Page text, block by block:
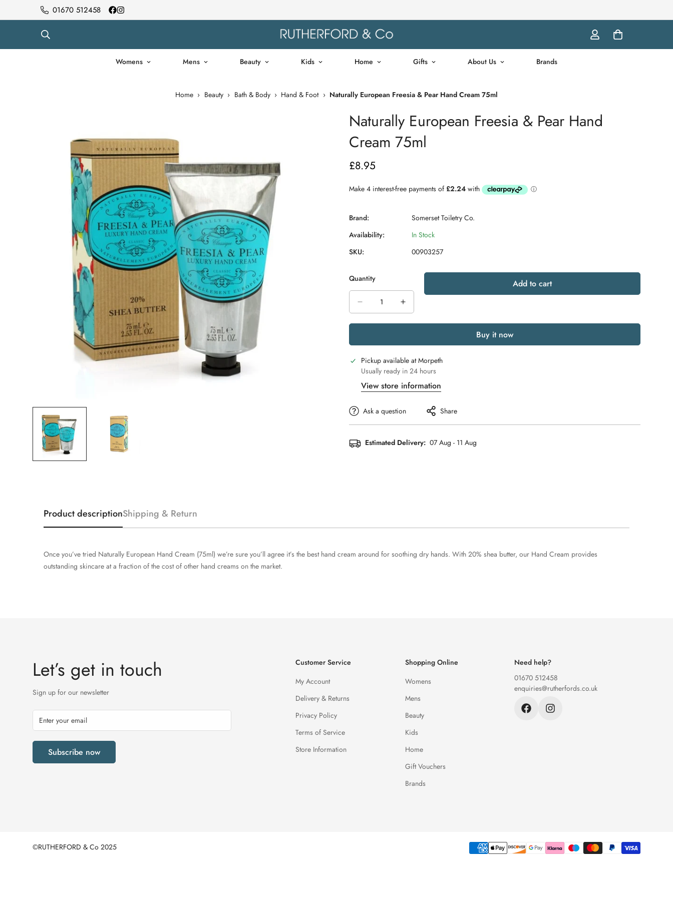
01670 512458
Womens Mens Beauty Kids Home Gifts About Us Brands
Home › Beauty › Bath & Body › Hand & Foot › Naturally European Freesia & Pear Hand Cream 75ml
Naturally European Freesia & Pear Hand
Cream 75ml
Regular
£8.95
Brand:
Somerset Toiletry Co.
Availability:
In Stock
SKU:
00903257
Quantity Add to cart
Buy it now
Pickup available atMorpeth
Usually ready in 24 hours
View store information
Ask a question Share
Estimated Delivery: 07 Aug - 11 Aug
Product descriptionShipping & Return
Once you’ve tried Naturally European Hand Cream (75ml) we’re sure you’ll agree it’s the best hand cream around for soothing dry hands. With 20% shea butter, our Hand Cream provides
outstanding skincare at a fraction of the cost of other hand creams on the market.
Let’s get in touch
Sign up for our newsletter
Subscribe now
Customer Service
My Account
Delivery & Returns
Privacy Policy
Terms of Service
Store Information
Shopping Online
Womens
Mens
Beauty
Kids
Home
Gift Vouchers
Brands
Need help?
01670 512458
enquiries@rutherfords.co.uk
©RUTHERFORD & Co 2025